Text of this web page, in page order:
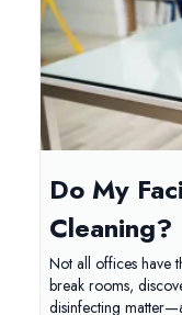
Do My
Cleaning?
Not all offices have
break rooms,
disinfecting